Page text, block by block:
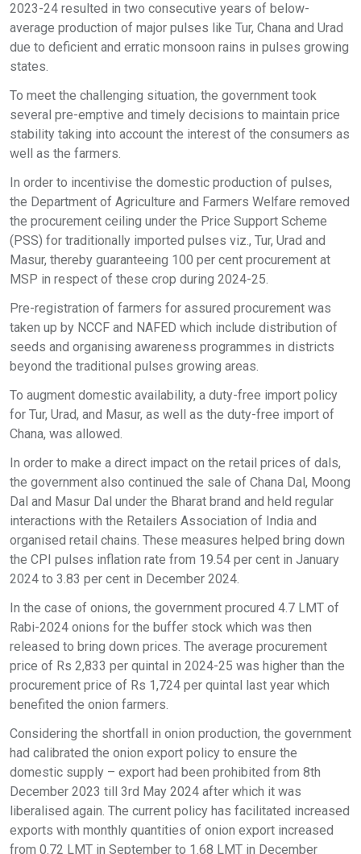
2023-24 resulted in two consecutive years of below-
average production of major pulses like Tur, Chana and Urad
due to deficient and erratic monsoon rains in pulses growing
states.
To meet the challenging situation, the government took
several pre-emptive and timely decisions to maintain price
stability taking into account the interest of the consumers as
well as the farmers.
In order to incentivise the domestic production of pulses,
the Department of Agriculture and Farmers Welfare removed
the procurement ceiling under the Price Support Scheme
(PSS) for traditionally imported pulses viz., Tur, Urad and
Masur, thereby guaranteeing 100 per cent procurement at
MSP in respect of these crop during 2024-25.
Pre-registration of farmers for assured procurement was
taken up by NCCF and NAFED which include distribution of
seeds and organising awareness programmes in districts
beyond the traditional pulses growing areas.
To augment domestic availability, a duty-free import policy
for Tur, Urad, and Masur, as well as the duty-free import of
Chana, was allowed.
In order to make a direct impact on the retail prices of dals,
the government also continued the sale of Chana Dal, Moong
Dal and Masur Dal under the Bharat brand and held regular
interactions with the Retailers Association of India and
organised retail chains. These measures helped bring down
the CPI pulses inflation rate from 19.54 per cent in January
2024 to 3.83 per cent in December 2024.
In the case of onions, the government procured 4.7 LMT of
Rabi-2024 onions for the buffer stock which was then
released to bring down prices. The average procurement
price of Rs 2,833 per quintal in 2024-25 was higher than the
procurement price of Rs 1,724 per quintal last year which
benefited the onion farmers.
Considering the shortfall in onion production, the government
had calibrated the onion export policy to ensure the
domestic supply – export had been prohibited from 8th
December 2023 till 3rd May 2024 after which it was
liberalised again. The current policy has facilitated increased
exports with monthly quantities of onion export increased
from 0.72 LMT in September to 1.68 LMT in December